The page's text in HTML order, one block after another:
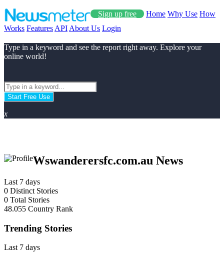
Sign up free Home Why Use How
Works Features API About Us Login
Type in a keyword and see the report right away. Explore your
online world!
Start Free Use
x
Wswanderersfc.com.au News
Last 7 days
0 Distinct Stories
0 Total Stories
48.055 Country Rank
Trending Stories
Last 7 days